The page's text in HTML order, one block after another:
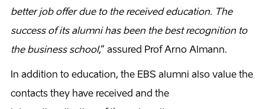
better job offer due to the received education. The
success of its alumni has been the best recognition to
the business school,“ assured Prof Arno Almann.
In addition to education, the EBS alumni also value the
contacts they have received and the